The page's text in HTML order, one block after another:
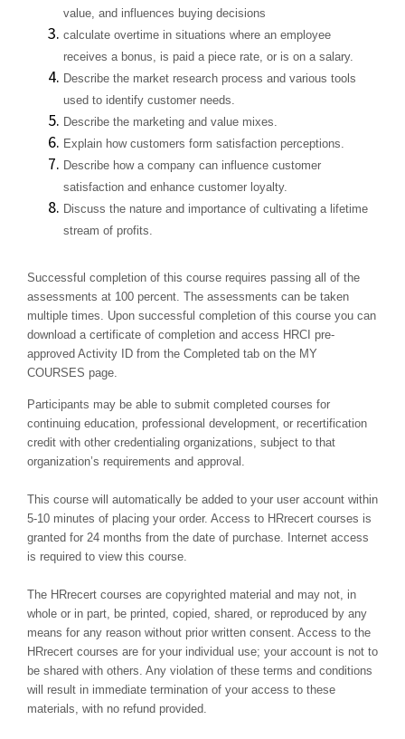
value, and influences buying decisions
calculate overtime in situations where an employee
receives a bonus, is paid a piece rate, or is on a salary.
Describe the market research process and various tools
used to identify customer needs.
Describe the marketing and value mixes.
Explain how customers form satisfaction perceptions.
Describe how a company can influence customer
satisfaction and enhance customer loyalty.
Discuss the nature and importance of cultivating a lifetime
stream of profits.
Successful completion of this course requires passing all of the
assessments at 100 percent. The assessments can be taken
multiple times. Upon successful completion of this course you can
download a certificate of completion and access HRCI pre-
approved Activity ID from the Completed tab on the MY
COURSES page.
Participants may be able to submit completed courses for
continuing education, professional development, or recertification
credit with other credentialing organizations, subject to that
organization’s requirements and approval.
This course will automatically be added to your user account within
5-10 minutes of placing your order. Access to HRrecert courses is
granted for 24 months from the date of purchase. Internet access
is required to view this course.
The HRrecert courses are copyrighted material and may not, in
whole or in part, be printed, copied, shared, or reproduced by any
means for any reason without prior written consent. Access to the
HRrecert courses are for your individual use; your account is not to
be shared with others. Any violation of these terms and conditions
will result in immediate termination of your access to these
materials, with no refund provided.